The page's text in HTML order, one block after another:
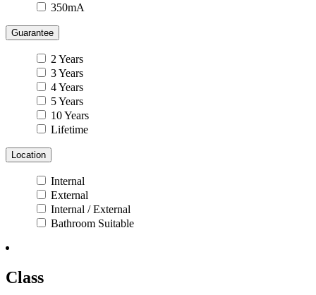
350mA
Guarantee
2 Years
3 Years
4 Years
5 Years
10 Years
Lifetime
Location
Internal
External
Internal / External
Bathroom Suitable
Class